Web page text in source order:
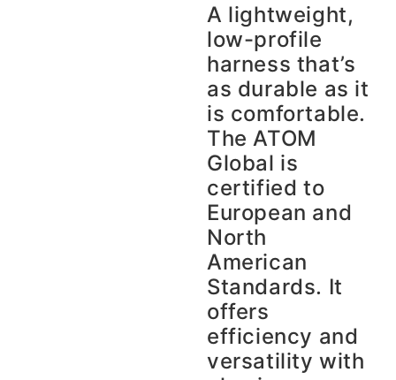
A lightweight,
low-profile
harness that’s
as durable as it
is comfortable.
The ATOM
Global is
certified to
European and
North
American
Standards. It
offers
efficiency and
versatility with